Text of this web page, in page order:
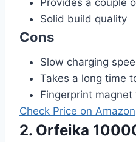
Solid build quality
Cons
Slow charging
Takes a long time
Fingerprint magnet
Check Price on Amazon
2. Orfeika